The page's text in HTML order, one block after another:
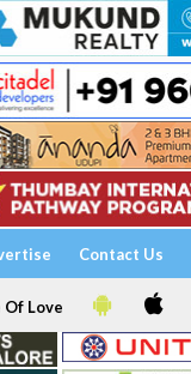
Contact Us
Love